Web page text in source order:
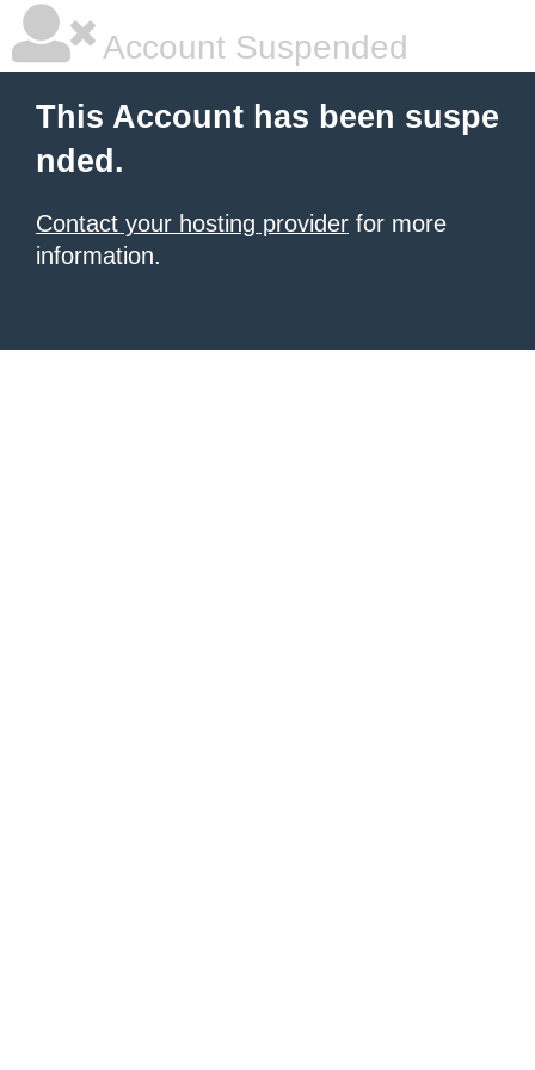
Account Suspended
This Account has been suspe
nded.
Contact your hosting provider for more
information.